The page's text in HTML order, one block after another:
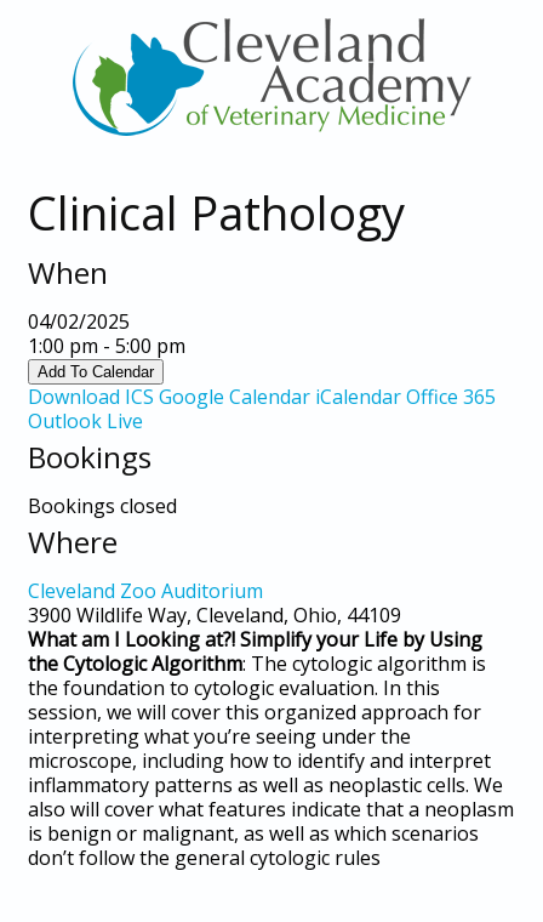
Clinical Pathology
When
04/02/2025
1:00 pm - 5:00 pm
Add To Calendar
Download ICS Google Calendar iCalendar Office 365
Outlook Live
Bookings
Bookings closed
Where
Cleveland Zoo Auditorium
3900 Wildlife Way, Cleveland, Ohio, 44109
What am I Looking at?! Simplify your Life by Using
the Cytologic Algorithm: The cytologic algorithm is
the foundation to cytologic evaluation. In this
session, we will cover this organized approach for
interpreting what you’re seeing under the
microscope, including how to identify and interpret
inflammatory patterns as well as neoplastic cells. We
also will cover what features indicate that a neoplasm
is benign or malignant, as well as which scenarios
don’t follow the general cytologic rules